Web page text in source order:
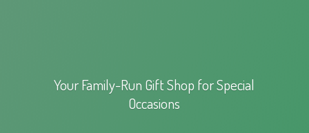
Your Family-Run Gift Shop forSpecial
Occasions